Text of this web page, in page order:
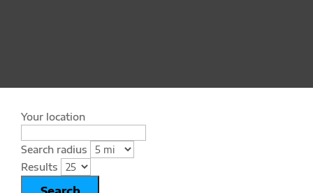
Your location
Search radius
Results